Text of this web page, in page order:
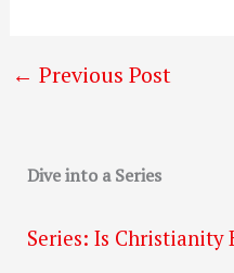
← Previous Post
Dive into a Series
Series: Is Christianity